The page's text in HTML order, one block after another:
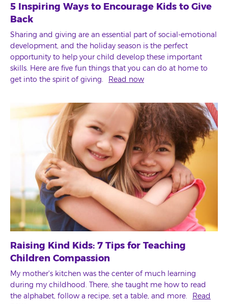
5 Inspiring Ways to Encourage Kids to Give
Back
Sharing and giving are an essential part of social-emotional
development, and the holiday season is the perfect
opportunity to help your child develop these important
skills. Here are five fun things that you can do at home to
get into the spirit of giving.
Read now
Raising Kind Kids: 7 Tips for Teaching
Children Compassion
My mother's kitchen was the center of much learning
during my childhood. There, she taught me how to read
the alphabet, follow a recipe, set a table, and more.
Read